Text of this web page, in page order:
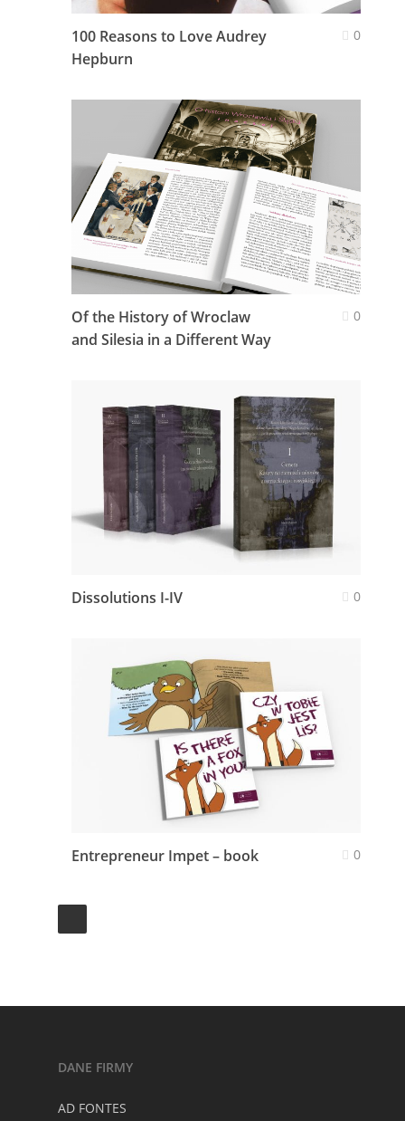
100 Reasons to Love Audrey
Hepburn
0
Of the History of Wroclaw
and Silesia in a Different Way
0
Dissolutions I-IV 0
Entrepreneur Impet – book 0
DANE FIRMY
AD FONTES